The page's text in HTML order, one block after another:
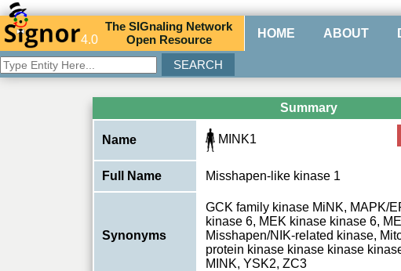
4.0
TheSIGnaling Network
Open Resource HOME ABOUT
Summary
Name MINK1
Full Name Misshapen-like kinase 1
Synonyms
GCK family kinase MiNK, MAPK/
kinase 6, MEK kinase kinase 6,
Misshapen/NIK-related kinase,
protein kinase kinase kinase
MINK, YSK2, ZC3